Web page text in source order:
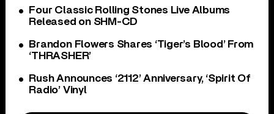
Four Classic Rolling Stones Live Albums
Released on SHM-CD
Brandon Flowers Shares ‘Tiger’s Blood’ From
‘THRASHER’
Rush Announces ‘2112’ Anniversary, ‘Spirit Of
Radio’ Vinyl